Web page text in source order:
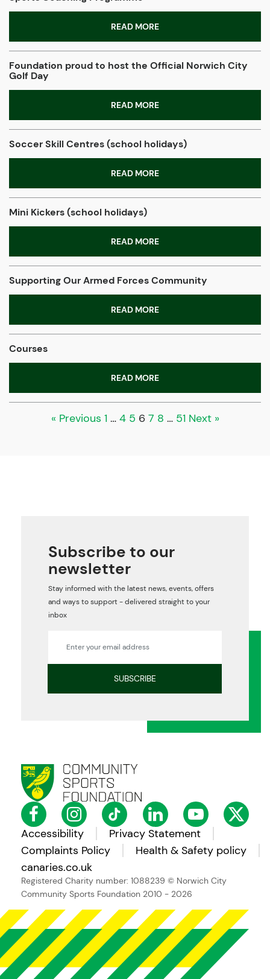
READ MORE
Foundation proud to host the Official Norwich City
Golf Day
READ MORE
Soccer Skill Centres (school holidays)
READ MORE
Mini Kickers (school holidays)
READ MORE
Supporting Our Armed Forces Community
READ MORE
Courses
READ MORE
« Previous 1 … 4 5 6 7 8 … 51 Next »
Accessibility
Privacy Statement
Complaints Policy
Health & Safety policy
canaries.co.uk
Registered Charity number: 1088239 © Norwich City
Community Sports Foundation 2010 - 2026
Subscribe to our
newsletter
Stay informed with the latest news, events, offers
and ways to support - delivered straight to your
inbox